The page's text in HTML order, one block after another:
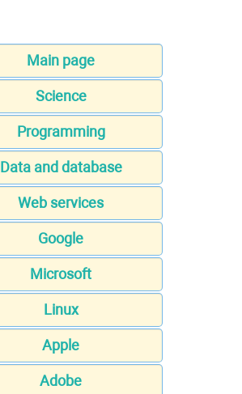
Main page
Science
Programming
Data and database
Web services
Google
Microsoft
Linux
Apple
Adobe